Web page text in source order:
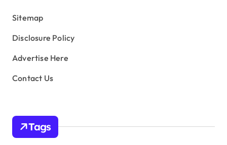
Sitemap
Disclosure Policy
Advertise Here
Contact Us
Tags